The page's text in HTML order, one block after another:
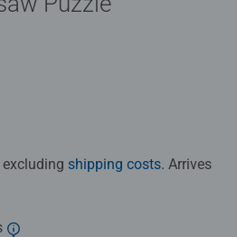
shipping costs. Arrives